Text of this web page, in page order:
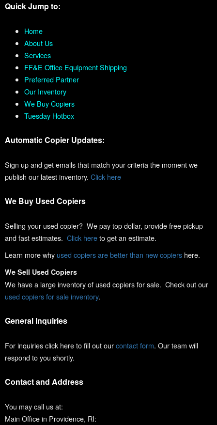
Quick Jump to:
Home
About Us
Services
FF&E Office Equipment Shipping
Preferred Partner
Our Inventory
We Buy Copiers
Tuesday Hotbox
Automatic Copier Updates:
Sign up and get emails that match your criteria the moment we
publish our latest inventory. Click here
We Buy Used Copiers
Selling your used copier? We pay top dollar, provide free pickup
and fast estimates. Click hereto get an estimate.
Learn more why used copiers are better than new copiers here.
We Sell Used Copiers
We have a large inventory of used copiers for sale. Check out our
used copiers for sale inventory.
General Inquiries
For inquiries click here to fill out ourcontact form. Our team will
respond to you shortly.
Contact and Address
You may call us at:
Main Office in Providence, RI: